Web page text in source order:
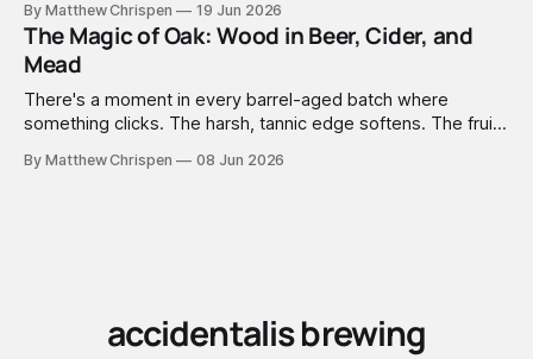
tannins. None. Zip.
By Matthew Chrispen 19 Jun 2026
The Magic of Oak: Wood in Beer, Cider, and
Mead
There's a moment in every barrel-aged batch where
something clicks. The harsh, tannic edge softens. The fruit
background like it was always there. You didn't add vanilla.
By Matthew Chrispen 08 Jun 2026
accidentalis brewing